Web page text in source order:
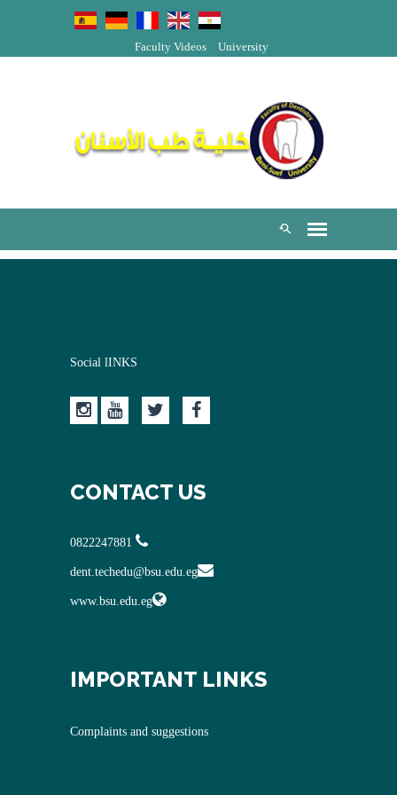
University
Faculty Videos
Social lINKS
CONTACT US
dent.techedu@bsu.edu.eg
www.bsu.edu.eg
IMPORTANT LINKS
Complaints and suggestions